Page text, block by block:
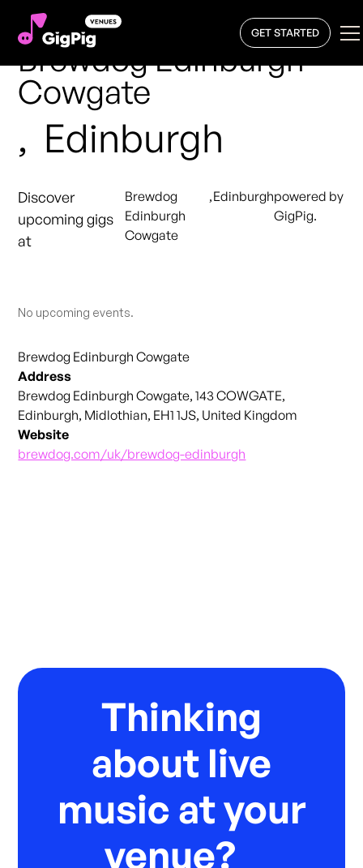
GET STARTED
Brewdog Edinburgh
Cowgate
, Edinburgh
Discover
upcoming gigs
at
Brewdog
Edinburgh
Cowgate
,Edinburghpowered by
GigPig.
No upcoming events.
Brewdog Edinburgh Cowgate
Address
Brewdog Edinburgh Cowgate, 143 COWGATE,
Edinburgh, Midlothian, EH1 1JS, United Kingdom
Website
brewdog.com/uk/brewdog-edinburgh
Thinking
about live
music at your
venue?